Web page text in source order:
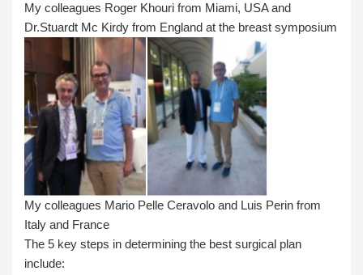
My colleagues Roger Khouri from Miami, USA and
Dr.Stuardt Mc Kirdy from England at the breast symposium
My colleagues Mario Pelle Ceravolo and Luis Perin from
Italy and France
The 5 key steps in determining the best surgical plan
include: